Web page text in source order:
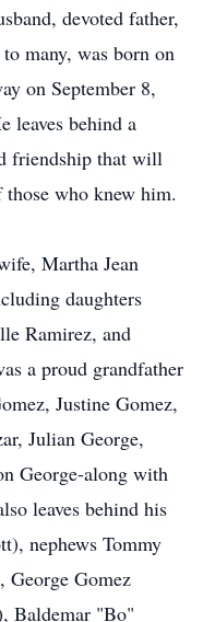
devoted father,
many, was born on
on September 8,
leaves behind a
friendship that will
those who knew him.
Martha Jean
daughters
Ramirez, and
a proud grandfather
Justine Gomez,
Julian George,
George-along with
leaves behind his
nephews Tommy
George Gomez
Baldemar "Bo"